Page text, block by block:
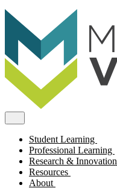
Student Learning
Professional Learning
Research & Innovation
Resources
About